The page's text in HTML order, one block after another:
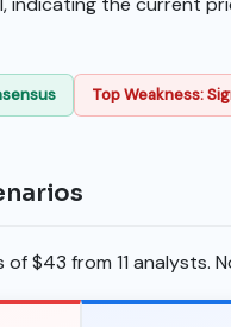
Top Weakness:
$43 from 11 analysts.